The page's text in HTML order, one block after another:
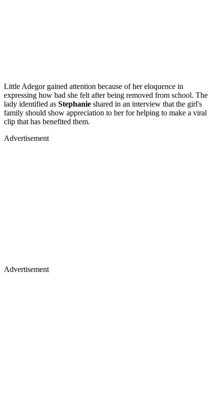
Little Adegor gained attention because of her eloquence in
expressing how bad she felt after being removed from school. The
lady identified as Stephanie shared in an interview that the girl's
family should show appreciation to her for helping to make a viral
clip that has benefited them.
Advertisement
Advertisement